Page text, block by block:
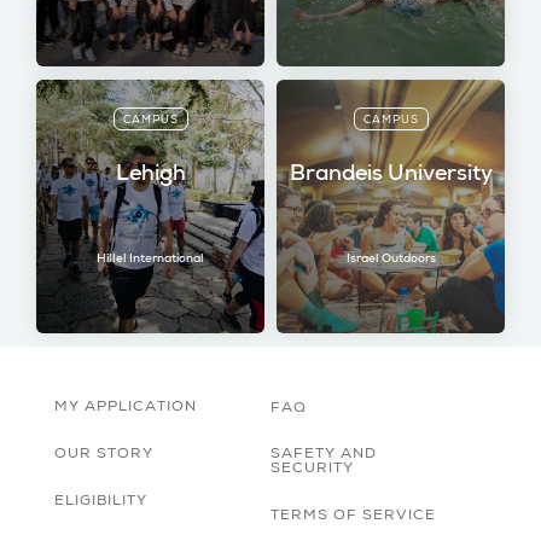
CAMPUS
Lehigh
Hillel International
CAMPUS
Brandeis University
Israel Outdoors
MY APPLICATION
OUR STORY
ELIGIBILITY
FAQ
SAFETY AND
SECURITY
TERMS OF SERVICE